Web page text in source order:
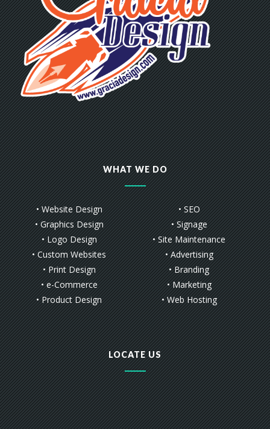
WHAT WE DO
• Website Design
• Graphics Design
• Logo Design
• Custom Websites
• Print Design
• e-Commerce
• Product Design
• SEO
• Signage
• Site Maintenance
• Advertising
• Branding
• Marketing
• Web Hosting
LOCATE US